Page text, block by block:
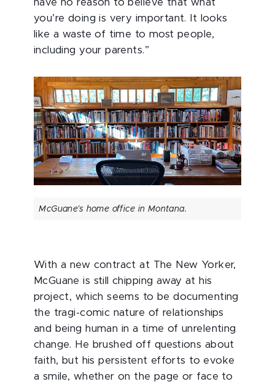
have no reason to believe that what
you’re doing is very important. It looks
like a waste of time to most people,
including your parents.”
McGuane’s home office in Montana.
With a new contract at The New Yorker,
McGuane is still chipping away at his
project, which seems to be documenting
the tragi-comic nature of relationships
and being human in a time of unrelenting
change. He brushed off questions about
faith, but his persistent efforts to evoke
a smile, whether on the page or face to